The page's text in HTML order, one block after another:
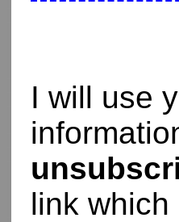
I will use
link